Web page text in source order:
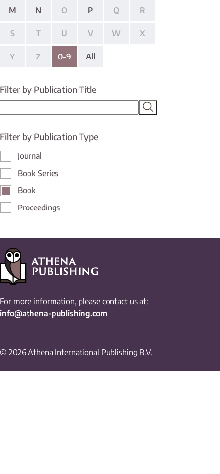
M N O P Q R
S T U V W X
Y Z 0-9 All
Filter by Publication Title
Filter by Publication Type
Journal
Book Series
Book
Proceedings
For more information, please contact us at:
info@athena-publishing.com
© 2026 Athena International Publishing B.V.